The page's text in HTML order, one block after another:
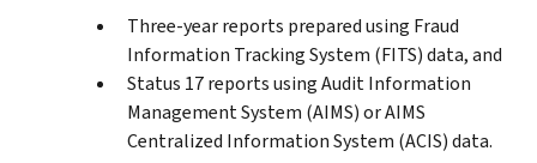
Three-year reports prepared using Fraud
Information Tracking System (FITS) data, and
Status 17 reports using Audit Information
Management System (AIMS) or AIMS
Centralized Information System (ACIS) data.